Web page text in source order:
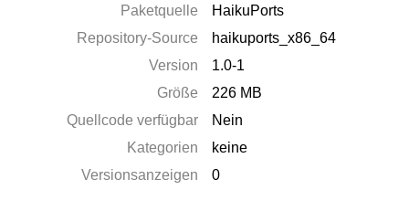
Paketquelle
HaikuPorts
Repository-Source
haikuports_x86_64
Version
1.0-1
Größe
226 MB
Quellcode verfügbar
Nein
Kategorien
keine
Versionsanzeigen
0